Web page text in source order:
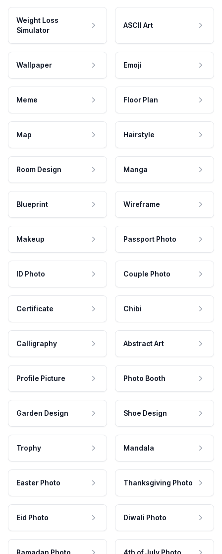
Weight Loss
Simulator
ASCII Art
Wallpaper Emoji
Meme Floor Plan
Map Hairstyle
Room Design Manga
Blueprint Wireframe
Makeup Passport Photo
ID Photo Couple Photo
Certificate Chibi
Calligraphy Abstract Art
Profile Picture Photo Booth
Garden Design Shoe Design
Trophy Mandala
Easter Photo Thanksgiving Photo
Eid Photo Diwali Photo
Ramadan Photo 4th of July Photo